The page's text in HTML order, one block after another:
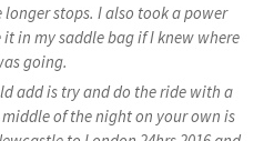
stops. I also took a power
in my saddle bag if I knew where
going.
add is try and do the ride with a
of the night on your own is